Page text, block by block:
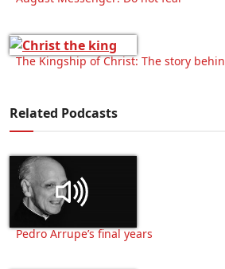
The Kingship of Christ: The story
Related Podcasts
Pedro Arrupe’s final years